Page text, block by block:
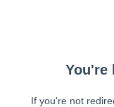
You're
If you're not